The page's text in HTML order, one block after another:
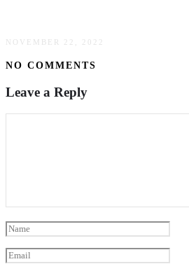
NOVEMBER 22, 2022
NO COMMENTS
Leave a Reply